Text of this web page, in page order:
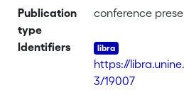
Science
Publication
type
conference
Identifiers
https://
3/19007